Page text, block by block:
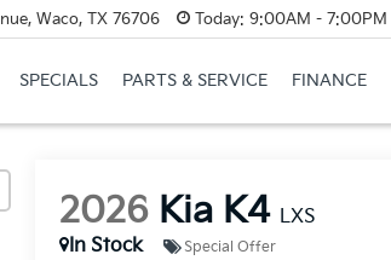
Waco, TX 76706 Today: 9:00AM - 7:00PM
SPECIALS PARTS & SERVICE FINANCE
2026 Kia K4 LXS
In Stock
Special Offer